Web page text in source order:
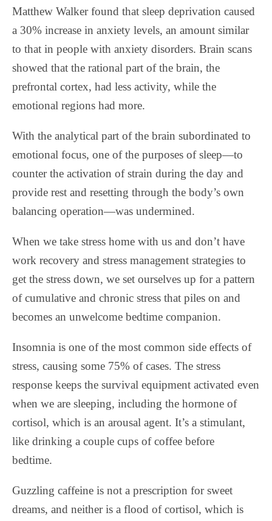
Matthew Walker found that sleep deprivation caused
a 30% increase in anxiety levels, an amount similar
to that in people with anxiety disorders. Brain scans
showed that the rational part of the brain, the
prefrontal cortex, had less activity, while the
emotional regions had more.
With the analytical part of the brain subordinated to
emotional focus, one of the purposes of sleep—to
counter the activation of strain during the day and
provide rest and resetting through the body’s own
balancing operation—was undermined.
When we take stress home with us and don’t have
work recovery and stress management strategies to
get the stress down, we set ourselves up for a pattern
of cumulative and chronic stress that piles on and
becomes an unwelcome bedtime companion.
Insomnia is one of the most common side effects of
stress, causing some 75% of cases. The stress
response keeps the survival equipment activated even
when we are sleeping, including the hormone of
cortisol, which is an arousal agent. It’s a stimulant,
like drinking a couple cups of coffee before
bedtime.
Guzzling caffeine is not a prescription for sweet
dreams, and neither is a flood of cortisol, which is